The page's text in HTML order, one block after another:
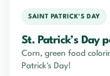
SAINT PATRICK'S DAY
St. Patrick’s Day
Corn, green food
Patrick's Day!